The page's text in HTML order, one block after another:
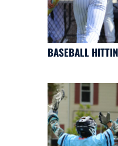
BASEBALL